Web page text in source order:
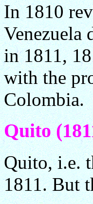
In 1810
Venezuela
in 1811,
with the
Colombia.
Quito
Quito, i.e.
1811. But